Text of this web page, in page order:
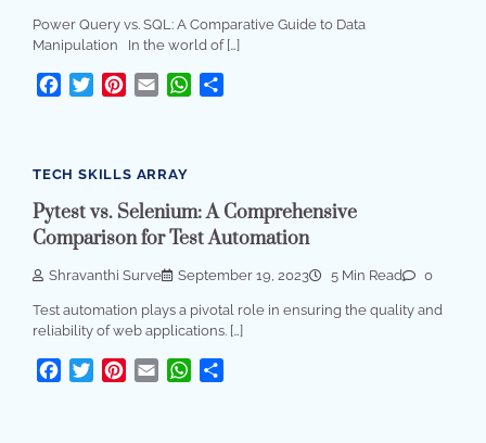
Power Query vs. SQL: A Comparative Guide to Data
Manipulation In the world of […]
Facebook
TwitterPinterest
Email WhatsApp
TECH SKILLS ARRAY
Pytest vs. Selenium: A Comprehensive
Comparison for Test Automation
Shravanthi Surve September 19, 2023 5 Min Read 0
Test automation plays a pivotal role in ensuring the quality and
reliability of web applications. […]
Facebook
TwitterPinterest
Email WhatsApp